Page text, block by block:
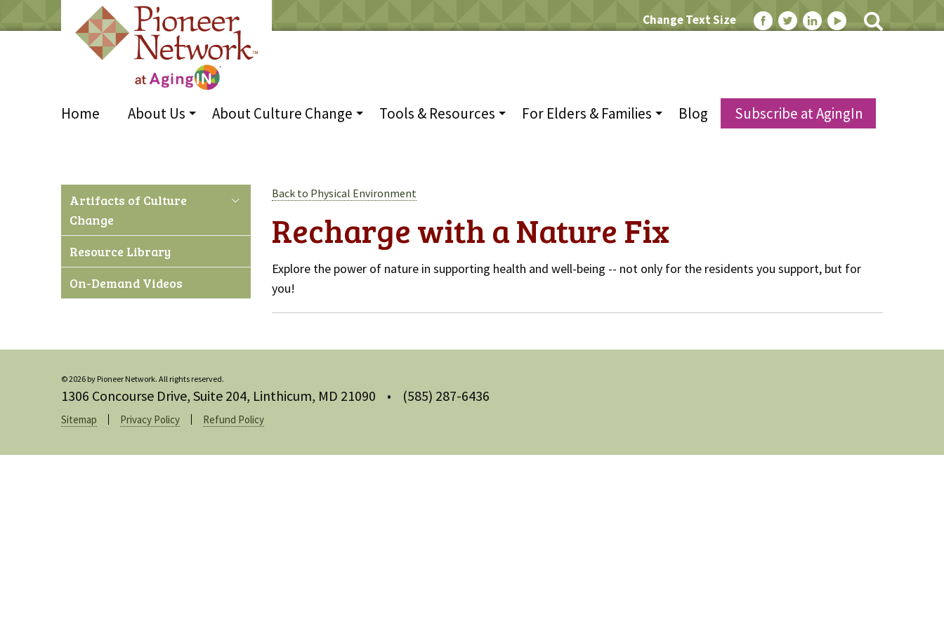
Change Text Size
Home About Us About Culture Change Tools & Resources For Elders & Families Blog Subscribe at AgingIn
Back to Physical Environment
Recharge with a Nature Fix
Explore the power of nature in supporting health and well-being -- not only for the residents you support, but for
you!
Artifacts of Culture
Change
Resource Library
On-Demand Videos
© 2026 by Pioneer Network. All rights reserved.
1306 Concourse Drive, Suite 204, Linthicum, MD 21090 • (585) 287-6436
Sitemap Privacy Policy Refund Policy